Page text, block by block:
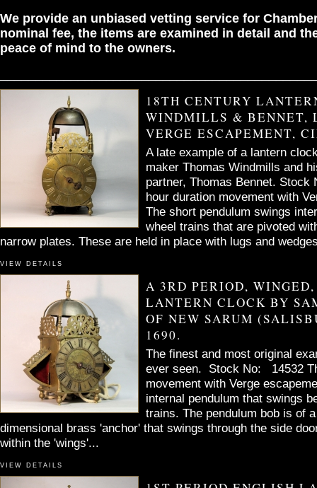
We provide an unbiased vetting service for
nominal fee, the items are examined in detail and
peace of mind to the owners.
18TH CENTURY
WINDMILLS & BENNET,
VERGE ESCAPEMENT,
A late example of a lantern
maker Thomas Windmills and
partner, Thomas Bennet.
hour duration movement with
The short pendulum swings
wheel trains that are pivoted
narrow plates. These are held in place with lugs and
VIEW DETAILS
A 3RD PERIOD,
LANTERN CLOCK BY
OF NEW SARUM
1690.
The finest and most original
ever seen. Stock No: 14532
movement with Verge
internal pendulum that swings
trains. The pendulum bob is of
dimensional brass 'anchor' that swings through the side
within the 'wings'...
VIEW DETAILS